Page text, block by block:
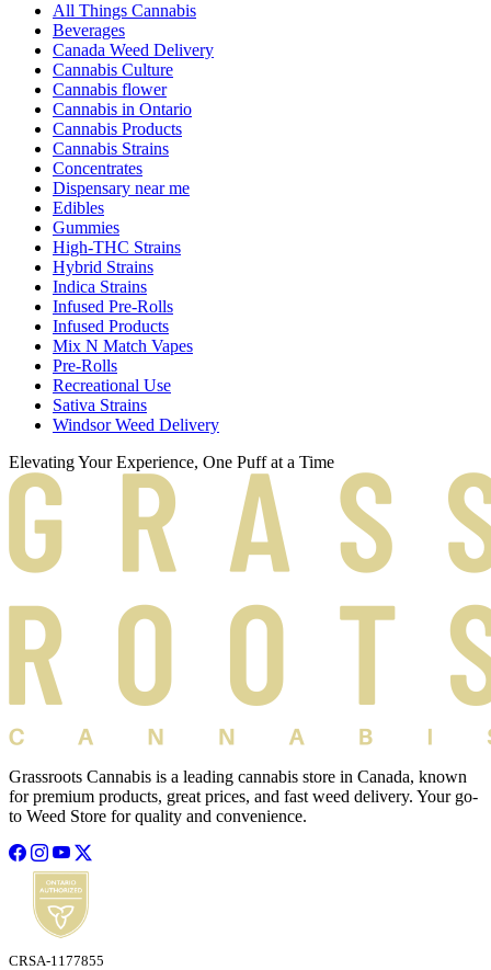
All Things Cannabis
Beverages
Canada Weed Delivery
Cannabis Culture
Cannabis flower
Cannabis in Ontario
Cannabis Products
Cannabis Strains
Concentrates
Dispensary near me
Edibles
Gummies
High-THC Strains
Hybrid Strains
Indica Strains
Infused Pre-Rolls
Infused Products
Mix N Match Vapes
Pre-Rolls
Recreational Use
Sativa Strains
Windsor Weed Delivery
Elevating Your Experience, One Puff at a Time
Grassroots Cannabis is a leading cannabis store in Canada, known
for premium products, great prices, and fast weed delivery. Your go-
to Weed Store for quality and convenience.
CRSA-1177855